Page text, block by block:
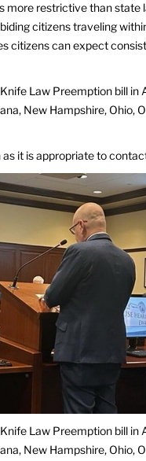
more restrictive than state
citizens traveling
citizens can expect
Law Preemption bill
New Hampshire, Ohio,
as it is appropriate to
Law Preemption bill
New Hampshire, Ohio,